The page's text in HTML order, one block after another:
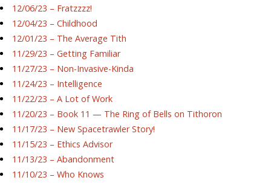
12/06/23 – Fratzzzz!
12/04/23 – Childhood
12/01/23 – The Average Tith
11/29/23 – Getting Familiar
11/27/23 – Non-Invasive-Kinda
11/24/23 – Intelligence
11/22/23 – A Lot of Work
11/20/23 – Book 11 — The Ring of Bells on Tithoron
11/17/23 – New Spacetrawler Story!
11/15/23 – Ethics Advisor
11/13/23 – Abandonment
11/10/23 – Who Knows